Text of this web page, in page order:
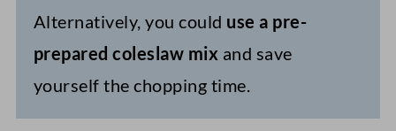
Alternatively, you could use a pre-
prepared coleslaw mix and save
yourself the chopping time.